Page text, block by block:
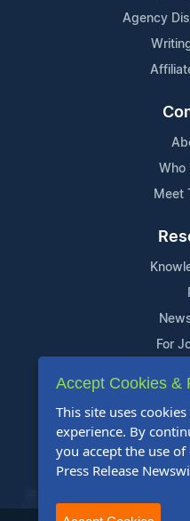
Agency
Who
Meet
For
Accept Cookies &
This site uses
experience. By
you accept the use of
Press Release